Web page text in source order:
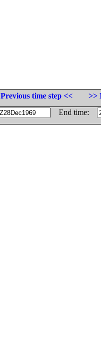
Previous time step <<
>>
End time: